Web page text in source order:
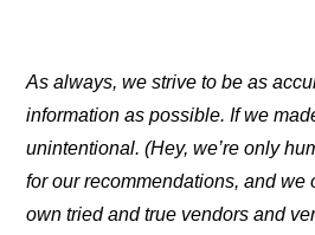
As always, we strive to be as
information as possible. If we
unintentional. (Hey, we’re only
for our recommendations, and we
own tried and true vendors and